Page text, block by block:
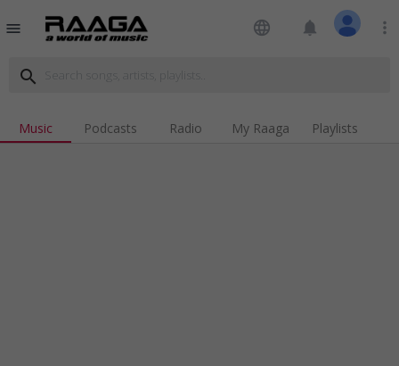
menu language notifications more_vert
search
Music Podcasts Radio My Raaga Playlists